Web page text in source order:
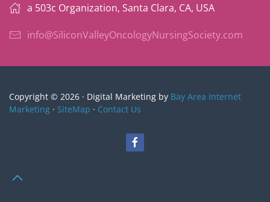
a 503c Organization, Santa Clara, CA, USA
info@SiliconValleyOncologyNursingSociety.com
Copyright © 2026 · Digital Marketing by Bay Area Internet
Marketing · SiteMap · Contact Us